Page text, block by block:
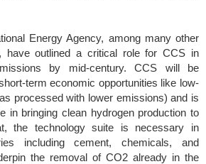
Energy Agency, among many other
have outlined a critical role for CCS in
by mid-century. CCS will be
term economic opportunities like low-
processed with lower emissions) and is
in bringing clean hydrogen production to
the technology suite is necessary in
including cement, chemicals, and
the removal of CO2 already in the